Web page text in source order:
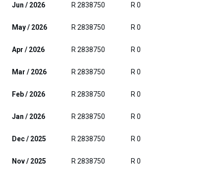
Jun / 2026 R 2838750 R 0
May / 2026 R 2838750 R 0
Apr / 2026 R 2838750 R 0
Mar / 2026 R 2838750 R 0
Feb / 2026 R 2838750 R 0
Jan / 2026 R 2838750 R 0
Dec / 2025 R 2838750 R 0
Nov / 2025 R 2838750 R 0